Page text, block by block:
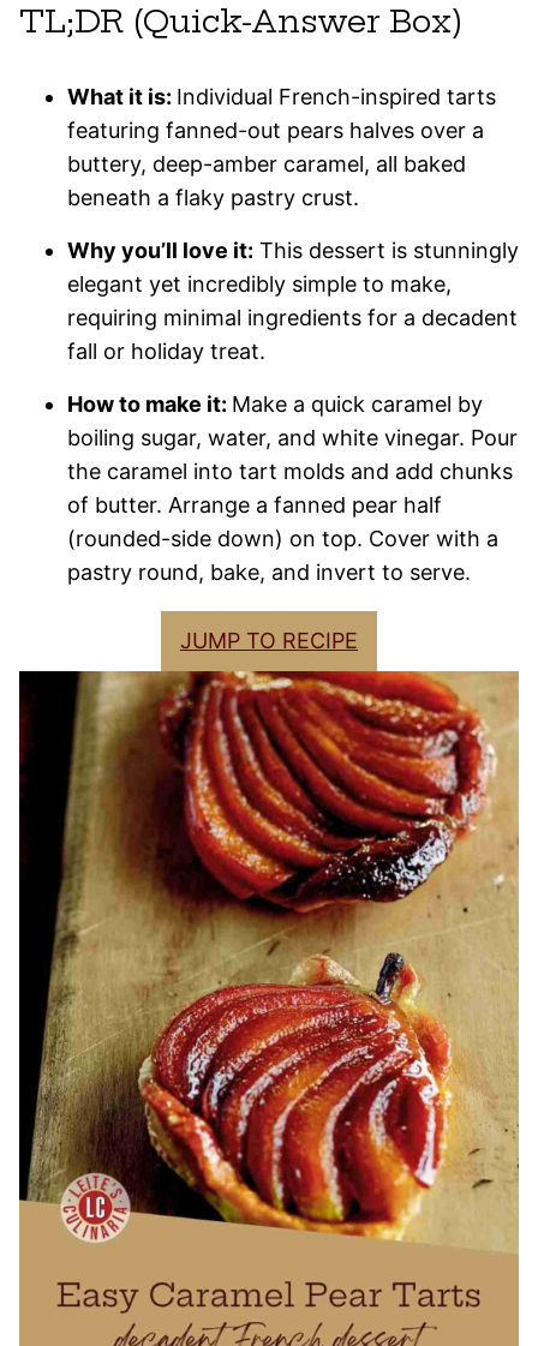
TL;DR (Quick-Answer Box)
What it is: Individual French-inspired tarts
featuring fanned-out pears halves over a
buttery, deep-amber caramel, all baked
beneath a flaky pastry crust.
Why you’ll love it: This dessert is stunningly
elegant yet incredibly simple to make,
requiring minimal ingredients for a decadent
fall or holiday treat.
How to make it: Make a quick caramel by
boiling sugar, water, and white vinegar. Pour
the caramel into tart molds and add chunks
of butter. Arrange a fanned pear half
(rounded-side down) on top. Cover with a
pastry round, bake, and invert to serve.
JUMP TO RECIPE